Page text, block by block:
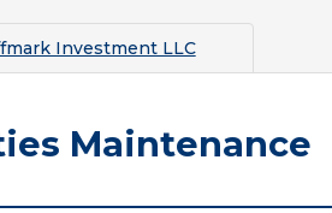
Investment LLC
Maintenance